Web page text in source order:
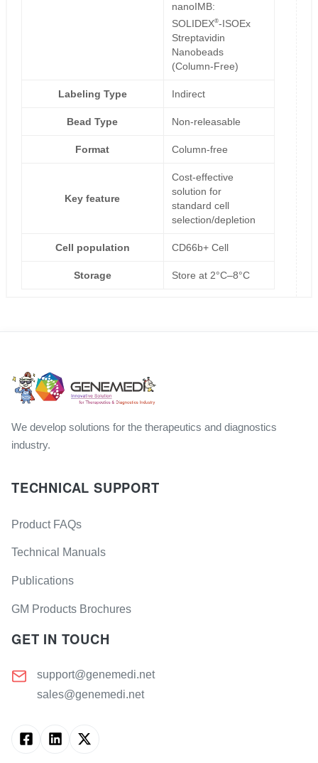
nanoIMB:
SOLIDEX®-ISOEx
Streptavidin
Nanobeads
(Column-Free)
Labeling Type Indirect
Bead Type Non-releasable
Format Column-free
Key feature
Cost-effective
solution for
standard cell
selection/depletion
Cell population CD66b+ Cell
Storage Store at 2°C–8°C
We develop solutions for the therapeutics and diagnostics
industry.
TECHNICAL SUPPORT
Product FAQs
Technical Manuals
Publications
GM Products Brochures
GET IN TOUCH
support@genemedi.net
sales@genemedi.net